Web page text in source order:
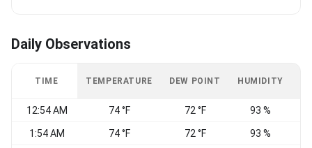
Daily Observations
TIME TEMPERATURE DEW POINT HUMIDITY
12:54 AM 74 °F 72 °F 93 %
1:54 AM 74 °F 72 °F 93 %